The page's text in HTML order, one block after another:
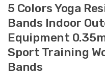
5 Colors Yoga
Bands Indoor
Equipment
Sport Training
Bands